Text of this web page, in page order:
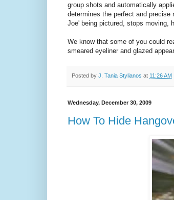
group shots and automatically
determines the perfect and precise
Joe' being pictured, stops moving,
We know that some of you could
smeared eyeliner and glazed
Posted by J. Tania Stylianos at 11:26 AM
Wednesday, December 30, 2009
How To Hide